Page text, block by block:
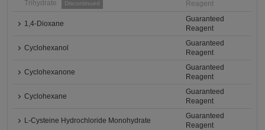
Trihydrate
Discontinued
Reagent
1,4-Dioxane
Guaranteed
Reagent
Cyclohexanol
Guaranteed
Reagent
Cyclohexanone
Guaranteed
Reagent
Cyclohexane
Guaranteed
Reagent
L-Cysteine Hydrochloride Monohydrate
Guaranteed
Reagent